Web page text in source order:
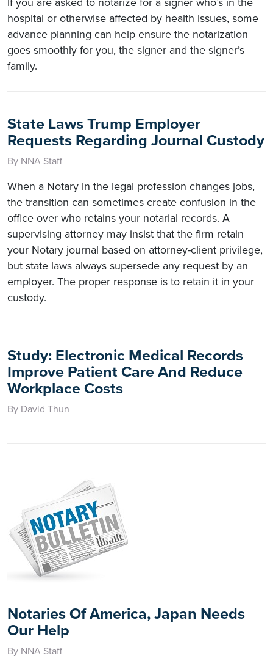
hospital or otherwise affected by health issues, some
advance planning can help ensure the notarization
goes smoothly for you, the signer and the signer’s
family.
State Laws Trump Employer
Requests Regarding Journal Custody
By NNA Staff
When a Notary in the legal profession changes jobs,
the transition can sometimes create confusion in the
office over who retains your notarial records. A
supervising attorney may insist that the firm retain
your Notary journal based on attorney-client privilege,
but state laws always supersede any request by an
employer. The proper response is to retain it in your
custody.
Study: Electronic Medical Records
Improve Patient Care And Reduce
Workplace Costs
By David Thun
Notaries Of America, Japan Needs
Our Help
By NNA Staff